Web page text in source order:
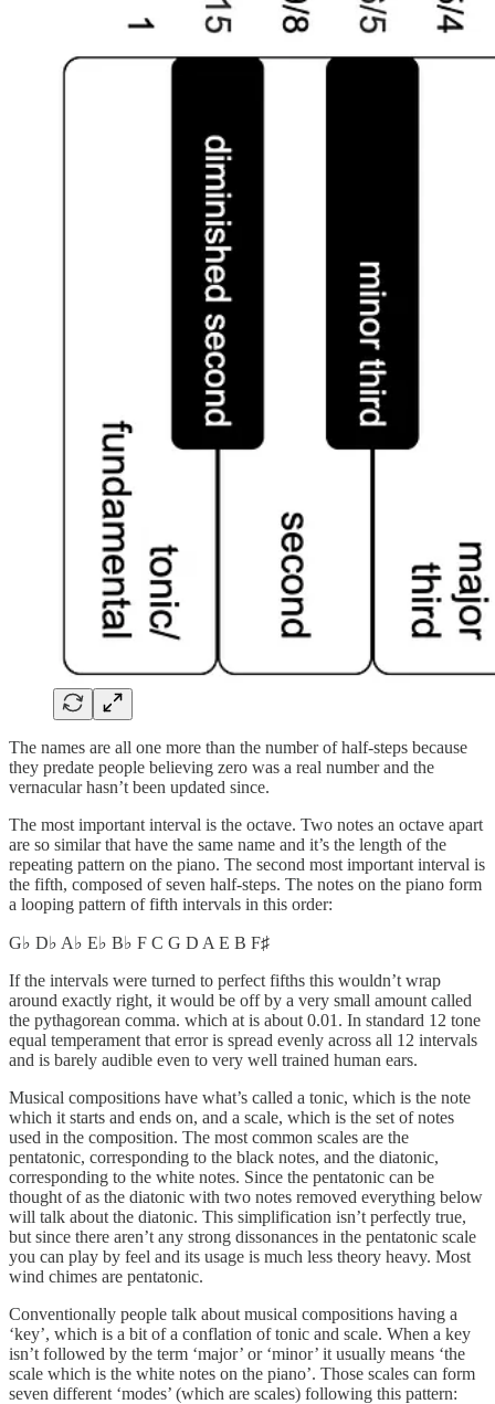
The names are all one more than the number of half-steps because
they predate people believing zero was a real number and the
vernacular hasn’t been updated since.
The most important interval is the octave. Two notes an octave apart
are so similar that have the same name and it’s the length of the
repeating pattern on the piano. The second most important interval is
the fifth, composed of seven half-steps. The notes on the piano form
a looping pattern of fifth intervals in this order:
G♭ D♭ A♭ E♭ B♭ F C G D A E B F♯
If the intervals were turned to perfect fifths this wouldn’t wrap
around exactly right, it would be off by a very small amount called
the pythagorean comma. which at is about 0.01. In standard 12 tone
equal temperament that error is spread evenly across all 12 intervals
and is barely audible even to very well trained human ears.
Musical compositions have what’s called a tonic, which is the note
which it starts and ends on, and a scale, which is the set of notes
used in the composition. The most common scales are the
pentatonic, corresponding to the black notes, and the diatonic,
corresponding to the white notes. Since the pentatonic can be
thought of as the diatonic with two notes removed everything below
will talk about the diatonic. This simplification isn’t perfectly true,
but since there aren’t any strong dissonances in the pentatonic scale
you can play by feel and its usage is much less theory heavy. Most
wind chimes are pentatonic.
Conventionally people talk about musical compositions having a
‘key’, which is a bit of a conflation of tonic and scale. When a key
isn’t followed by the term ‘major’ or ‘minor’ it usually means ‘the
scale which is the white notes on the piano’. Those scales can form
seven different ‘modes’ (which are scales) following this pattern: